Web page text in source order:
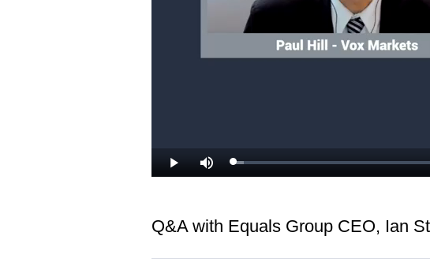
Play Mute Loaded:
2.17%
Q&A with Equals Group CEO, Ian